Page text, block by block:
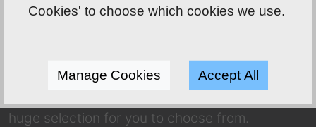
ABOUT US
combined experience to use to your
advantage! Whether you’re dreaming of a
huge selection for you to choose from.
Cookies' to choose which cookies we use.
Manage Cookies Accept All